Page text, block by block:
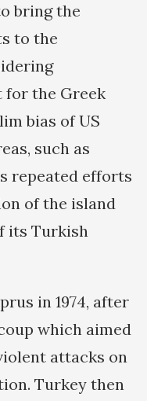
bring the
to the
for the Greek
bias of US
such as
repeated efforts
of the island
its Turkish
in 1974, after
which aimed
attacks on
Turkey then